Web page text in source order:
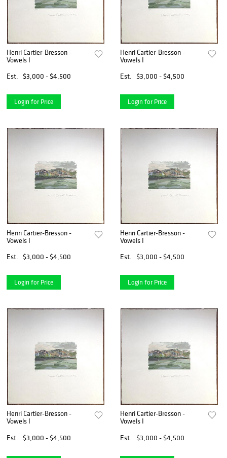
Henri Cartier-Bresson -
Vowels I
Est.
$3,000 - $4,500
Login for Price
Henri Cartier-Bresson -
Vowels I
Est.
$3,000 - $4,500
Login for Price
Henri Cartier-Bresson -
Vowels I
Est.
$3,000 - $4,500
Login for Price
Henri Cartier-Bresson -
Vowels I
Est.
$3,000 - $4,500
Login for Price
Henri Cartier-Bresson -
Vowels I
Est.
$3,000 - $4,500
Henri Cartier-Bresson -
Vowels I
Est.
$3,000 - $4,500